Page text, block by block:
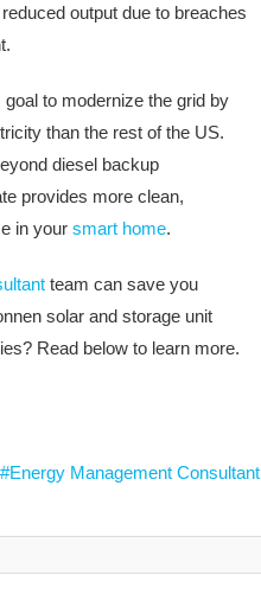
output due to breaches
to modernize the grid by
than the rest of the US.
diesel backup
provides more clean,
in your smart home.
team can save you
solar and storage unit
Read below to learn more.
Energy Management Consultant